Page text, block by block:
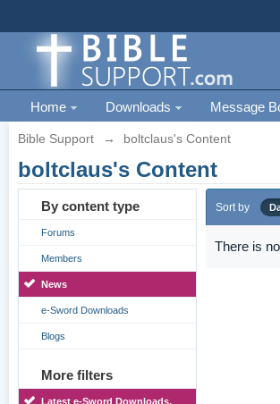
Home Downloads Message
Bible Support → boltclaus's Content
boltclaus's Content
By content type
Forums
Members
News
e-Sword Downloads
Blogs
More filters
Latest e-Sword Downloads,
Sort by
There is